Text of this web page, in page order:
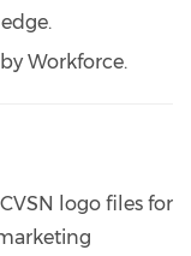
Workforce.
logo files for